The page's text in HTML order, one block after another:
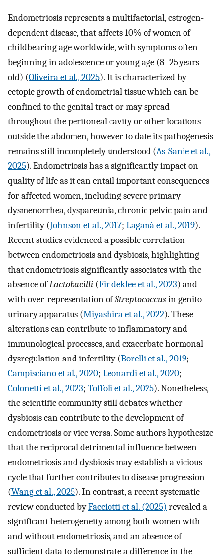
Endometriosis represents a multifactorial, estrogen-
dependent disease, that affects 10% of women of
childbearing age worldwide, with symptoms often
beginning in adolescence or young age (8–25 years
old) (Oliveira et al., 2025). It is characterized by
ectopic growth of endometrial tissue which can be
confined to the genital tract or may spread
throughout the peritoneal cavity or other locations
outside the abdomen, however to date its pathogenesis
remains still incompletely understood (As-Sanie et al.,
2025). Endometriosis has a significantly impact on
quality of life as it can entail important consequences
for affected women, including severe primary
dysmenorrhea, dyspareunia, chronic pelvic pain and
infertility (Johnson et al., 2017; Laganà et al., 2019).
Recent studies evidenced a possible correlation
between endometriosis and dysbiosis, highlighting
that endometriosis significantly associates with the
absence ofLactobacilli (Findeklee et al., 2023) and
with over-representation ofStreptococcusin genito-
urinary apparatus (Miyashira et al., 2022). These
alterations can contribute to inflammatory and
immunological processes, and exacerbate hormonal
dysregulation and infertility (Borelli et al., 2019;
Campisciano et al., 2020; Leonardi et al., 2020;
Colonetti et al., 2023; Toffoli et al., 2025). Nonetheless,
the scientific community still debates whether
dysbiosis can contribute to the development of
endometriosis or vice versa. Some authors hypothesize
that the reciprocal detrimental influence between
endometriosis and dysbiosis may establish a vicious
cycle that further contributes to disease progression
(Wang et al., 2025). In contrast, a recent systematic
review conducted byFacciotti et al. (2025) revealed a
significant heterogeneity among both women with
and without endometriosis, and an absence of
sufficient data to demonstrate a difference in the